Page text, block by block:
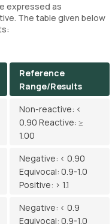
expressed as
The table given below
Reference
Range/Results
Non-reactive: <
0.90 Reactive: ≥
1.00
Negative: < 0.90
Equivocal: 0.9-1.0
Positive: > 1.1
Negative: < 0.9
Equivocal: 0.9-1.0